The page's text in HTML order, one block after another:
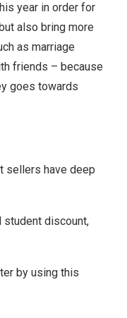
year in order for
also bring more
as marriage
friends – because
goes towards
sellers have deep
student discount,
by using this